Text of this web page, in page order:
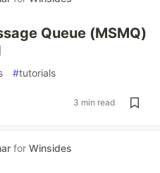
Queue (MSMQ)
#tutorials
3 min read
for Winsides